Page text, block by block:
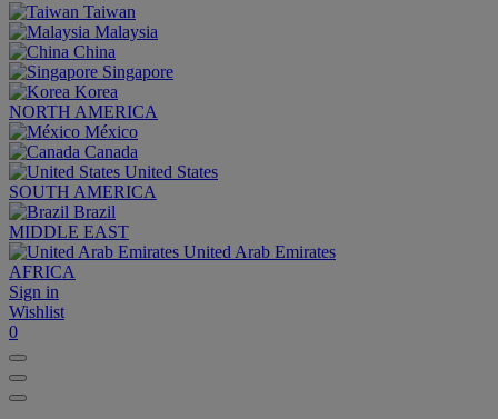
Taiwan
Malaysia
China
Singapore
Korea
NORTH AMERICA
México
Canada
United States
SOUTH AMERICA
Brazil
MIDDLE EAST
United Arab Emirates
AFRICA
Sign in
Wishlist
0